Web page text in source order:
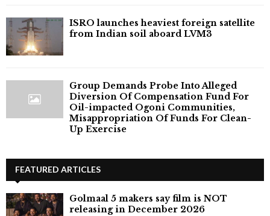
ISRO launches heaviest foreign satellite
from Indian soil aboard LVM3
Group Demands Probe Into Alleged
Diversion Of Compensation Fund For
Oil-impacted Ogoni Communities,
Misappropriation Of Funds For Clean-
Up Exercise
FEATURED ARTICLES
Golmaal 5 makers say film is NOT
releasing in December 2026